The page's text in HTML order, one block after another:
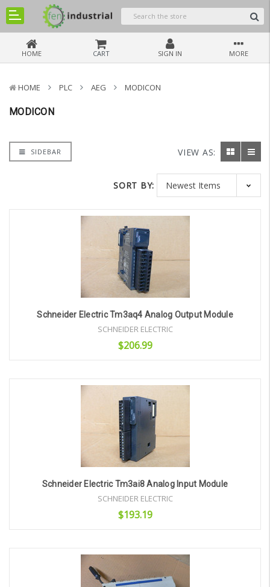
HOME CART SIGN IN MORE
HOME PLC AEG MODICON
MODICON
SIDEBAR VIEW AS:
SORT BY:
Schneider Electric Tm3aq4 Analog Output Module
SCHNEIDER ELECTRIC
$206.99
Add to Cart
Schneider Electric Tm3ai8 Analog Input Module
SCHNEIDER ELECTRIC
$193.19
Add to Cart